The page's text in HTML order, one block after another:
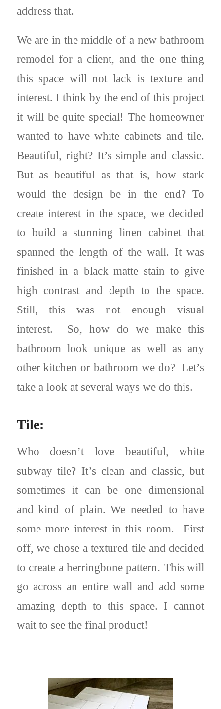
address that.
We are in the middle of a new bathroom
remodel for a client, and the one thing
this space will not lack is texture and
interest. I think by the end of this project
it will be quite special! The homeowner
wanted to have white cabinets and tile.
Beautiful, right? It’s simple and classic.
But as beautiful as that is, how stark
would the design be in the end? To
create interest in the space, we decided
to build a stunning linen cabinet that
spanned the length of the wall. It was
finished in a black matte stain to give
high contrast and depth to the space.
Still, this was not enough visual
interest. So, how do we make this
bathroom look unique as well as any
other kitchen or bathroom we do? Let’s
take a look at several ways we do this.
Tile:
Who doesn’t love beautiful, white
subway tile? It’s clean and classic, but
sometimes it can be one dimensional
and kind of plain. We needed to have
some more interest in this room. First
off, we chose a textured tile and decided
to create a herringbone pattern. This will
go across an entire wall and add some
amazing depth to this space. I cannot
wait to see the final product!